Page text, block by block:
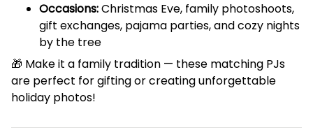
Occasions:Christmas Eve, family photoshoots,
gift exchanges, pajama parties, and cozy nights
by the tree
🎁 Make it a family tradition — these matching PJs
are perfect for gifting or creating unforgettable
holiday photos!